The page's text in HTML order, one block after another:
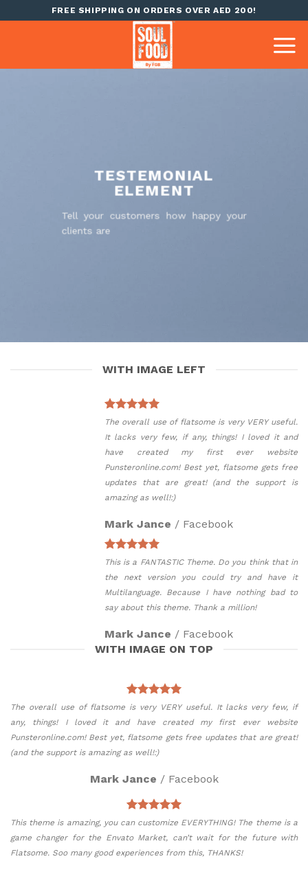
to
FREE SHIPPING ON ORDERS OVER AED 200!
TESTEMONIAL
ELEMENT
Tell your customers how happy your
clients are
WITH IMAGE LEFT
The overall use of flatsome is very VERY useful.
It lacks very few, if any, things! I loved it and
have created my first ever website
Punsteronline.com! Best yet, flatsome gets free
updates that are great! (and the support is
amazing as well!:)
Mark Jance / Facebook
This is a FANTASTIC Theme. Do you think that in
the next version you could try and have it
Multilanguage. Because I have nothing bad to
say about this theme. Thank a million!
Mark Jance / Facebook
WITH IMAGE ON TOP
The overall use of flatsome is very VERY useful. It lacks very few, if
any, things! I loved it and have created my first ever website
Punsteronline.com! Best yet, flatsome gets free updates that are great!
(and the support is amazing as well!:)
Mark Jance / Facebook
This theme is amazing, you can customize EVERYTHING! The theme is a
game changer for the Envato Market, can’t wait for the future with
Flatsome. Soo many good experiences from this, THANKS!